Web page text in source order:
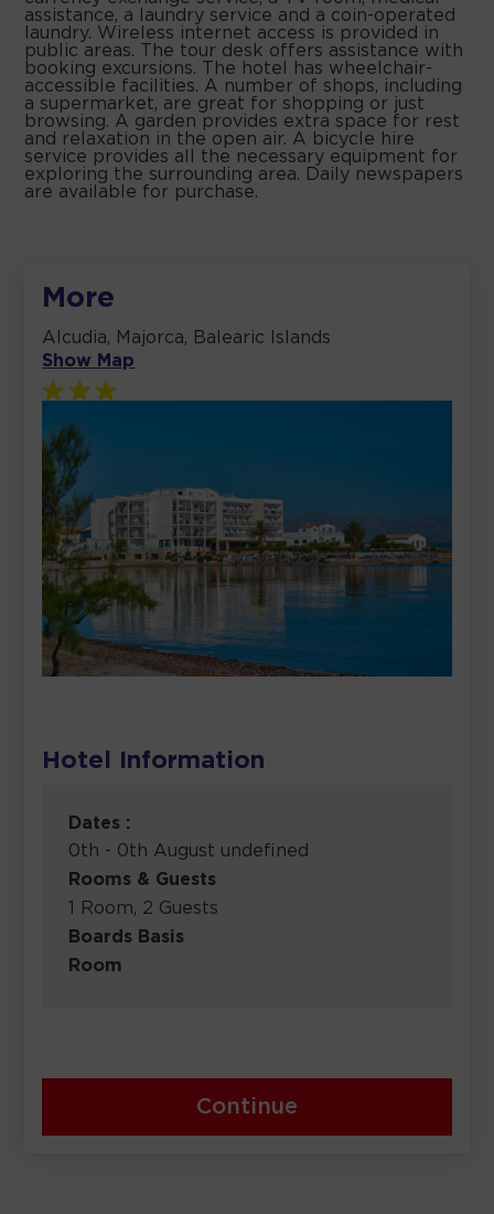
assistance, a laundry service and a coin-operated
laundry. Wireless internet access is provided in
public areas. The tour desk offers assistance with
booking excursions. The hotel has wheelchair-
accessible facilities. A number of shops, including
a supermarket, are great for shopping or just
browsing. A garden provides extra space for rest
and relaxation in the open air. A bicycle hire
service provides all the necessary equipment for
exploring the surrounding area. Daily newspapers
are available for purchase.
More
Alcudia, Majorca, Balearic Islands
Show Map
Hotel Information
Dates :
0th - 0th August undefined
Rooms & Guests
1 Room, 2 Guests
Boards Basis
Room
Continue